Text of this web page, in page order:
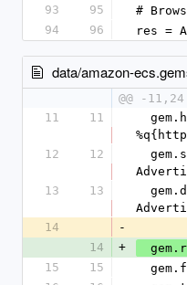
93
95
#
94
96 res =
data/amazon-
@@ -
11
11
12
12
13
13
14
-
14
+
15
15